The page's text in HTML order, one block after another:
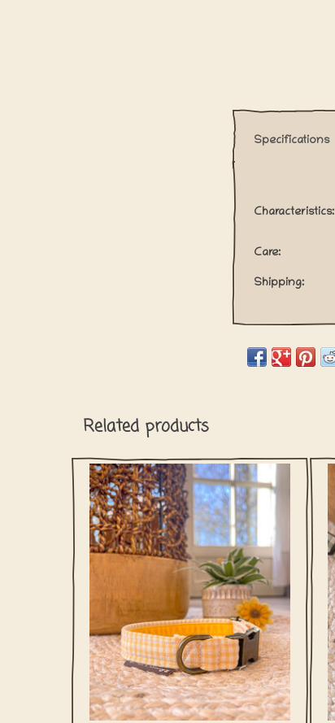
Specifications
Characteristics:
Care:
Shipping:
Related products
Buttercup Yellow Check captures that easy
spring feeling your dog loves. Soft yellow
tones and a playful check make it perfect
for sunny walks, grassy sniffing
adventures, and days that are meant to be
spent outdoors.
ADD TO CART